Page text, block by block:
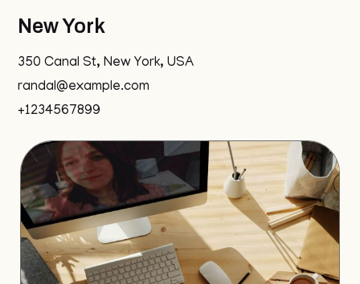
New York
350 Canal St, New York, USA
randal@example.com
+1234567899